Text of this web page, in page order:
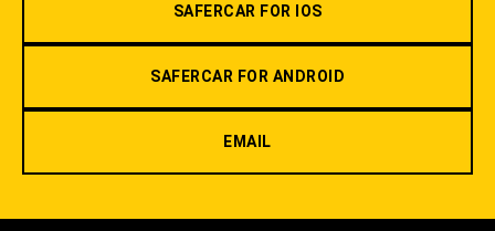
SAFERCAR FOR IOS
SAFERCAR FOR ANDROID
EMAIL